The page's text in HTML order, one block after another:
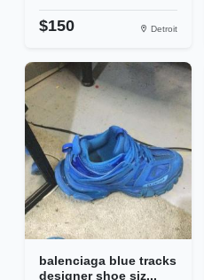
$150 Detroit
balenciaga blue tracks
designer shoe siz...